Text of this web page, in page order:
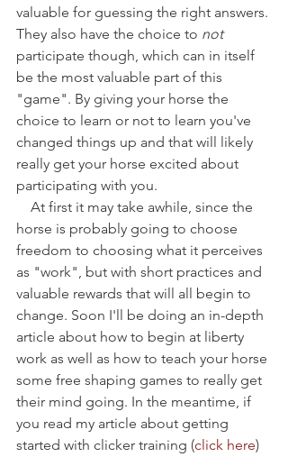
valuable for guessing the right answers.
They also have the choice to not
participate though, which can in itself
be the most valuable part of this
"game". By giving your horse the
choice to learn or not to learn you've
changed things up and that will likely
really get your horse excited about
participating with you.
horse is probably going to choose
freedom to choosing what it perceives
as "work", but with short practices and
valuable rewards that will all begin to
change. Soon I'll be doing an in-depth
article about how to begin at liberty
work as well as how to teach your horse
some free shaping games to really get
their mind going. In the meantime, if
you read my article about getting
started with clicker training (click here)